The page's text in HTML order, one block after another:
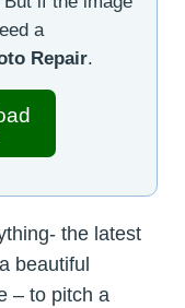
a
Repair.
the latest
beautiful
– to pitch a